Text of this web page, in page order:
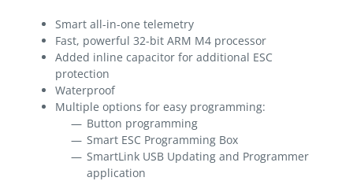
Smart all-in-one telemetry
Fast, powerful 32-bit ARM M4 processor
Added inline capacitor for additional ESC
protection
Waterproof
Multiple options for easy programming:
Button programming
Smart ESC Programming Box
SmartLink USB Updating and Programmer
application